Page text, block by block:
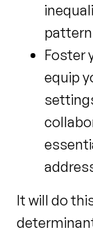
Foster
equip
It will do